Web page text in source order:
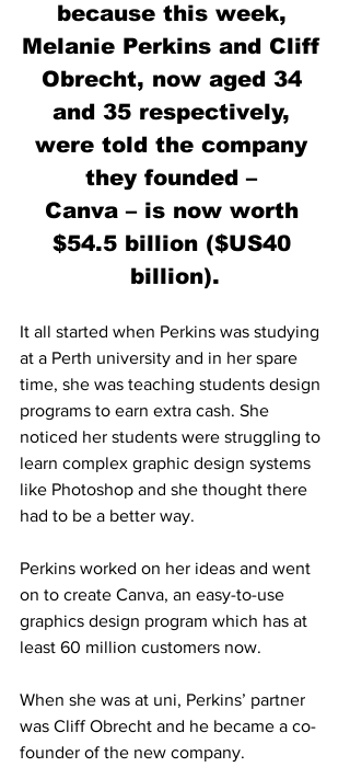
because this week,
Melanie Perkins and Cliff
Obrecht, now aged 34
and 35 respectively,
were told the company
they founded –
Canva – is now worth
$54.5 billion ($US40
billion).
It all started when Perkins was studying
at a Perth university and in her spare
time, she was teaching students design
programs to earn extra cash. She
noticed her students were struggling to
learn complex graphic design systems
like Photoshop and she thought there
had to be a better way.
Perkins worked on her ideas and went
on to create Canva, an easy-to-use
graphics design program which has at
least 60 million customers now.
When she was at uni, Perkins’ partner
was Cliff Obrecht and he became a co-
founder of the new company.